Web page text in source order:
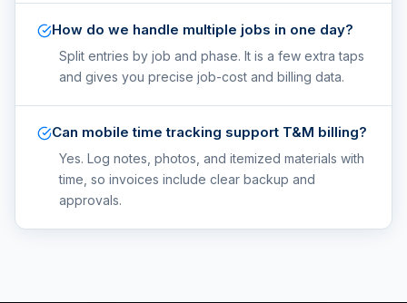
How do we handle multiple jobs in one day?
Split entries by job and phase. It is a few extra taps
and gives you precise job-cost and billing data.
Can mobile time tracking support T&M billing?
Yes. Log notes, photos, and itemized materials with
time, so invoices include clear backup and
approvals.